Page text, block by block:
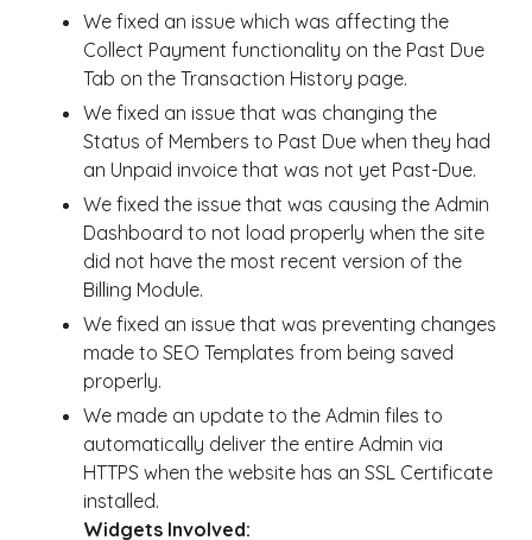
We fixed an issue which was affecting the
Collect Payment functionality on the Past Due
Tab on the Transaction History page.
We fixed an issue that was changing the
Status of Members to Past Due when they had
an Unpaid invoice that was not yet Past-Due.
We fixed the issue that was causing the Admin
Dashboard to not load properly when the site
did not have the most recent version of the
Billing Module.
We fixed an issue that was preventing changes
made to SEO Templates from being saved
properly.
We made an update to the Admin files to
automatically deliver the entire Admin via
HTTPS when the website has an SSL Certificate
installed.
Widgets Involved: